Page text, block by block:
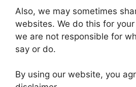
Also, we may sometimes
websites. We do this for
we are not responsible for
say or do.
By using our website, you